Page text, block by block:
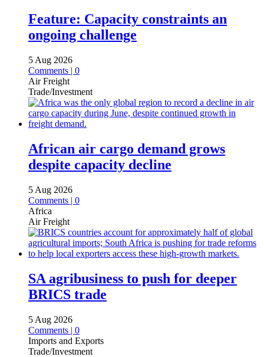
Feature: Capacity constraints an
ongoing challenge
5 Aug 2026
Comments | 0
Air Freight
Trade/Investment
African air cargo demand grows
despite capacity decline
5 Aug 2026
Comments | 0
Africa
Air Freight
SA agribusiness to push for deeper
BRICS trade
5 Aug 2026
Comments | 0
Imports and Exports
Trade/Investment